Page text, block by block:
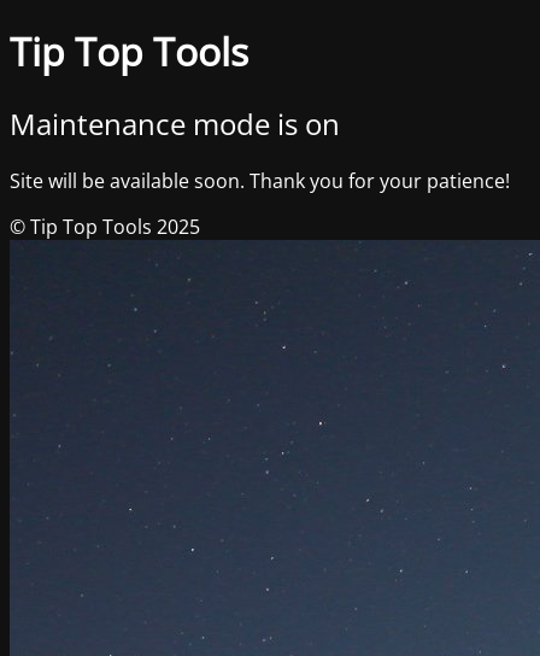
Tip Top Tools
Maintenance mode is on
Site will be available soon. Thank you for your patience!
© Tip Top Tools 2025